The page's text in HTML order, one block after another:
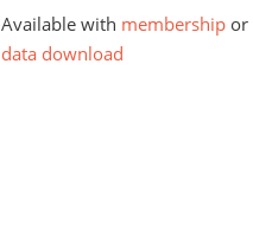
Available with membership or
data download